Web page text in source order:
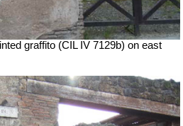
graffito (CIL IV 7129b) on east